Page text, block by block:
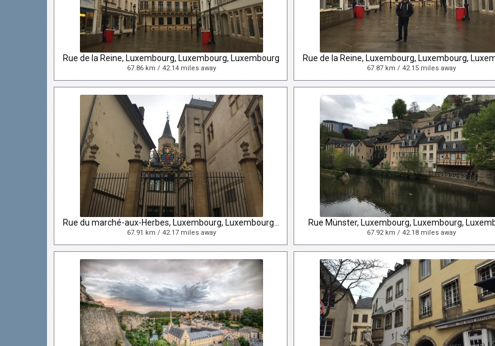
Rue de la Reine, Luxembourg, Luxembourg, Luxembourg
67.86 km / 42.14 miles away
Rue de la Reine, Luxembourg, Luxembourg,
67.87 km / 42.15 miles away
67.91 km / 42.17 miles away
Rue Münster, Luxembourg, Luxembourg,
67.92 km / 42.18 miles away